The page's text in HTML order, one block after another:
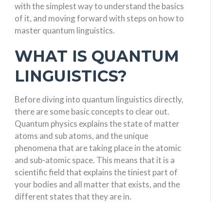
with the simplest way to understand the basics
of it, and moving forward with steps on how to
master quantum linguistics.
WHAT IS QUANTUM
LINGUISTICS?
Before diving into quantum linguistics directly,
there are some basic concepts to clear out.
Quantum physics explains the state of matter
atoms and sub atoms, and the unique
phenomena that are taking place in the atomic
and sub-atomic space. This means that it is a
scientific field that explains the tiniest part of
your bodies and all matter that exists, and the
different states that they are in.